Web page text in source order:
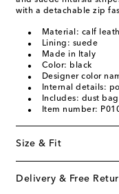
with a detachable zip
Material: calf
Lining: suede
Made in Italy
Color: black
Designer color
Internal details:
Includes: dust bag
Item number:
Size & Fit
Delivery & Free